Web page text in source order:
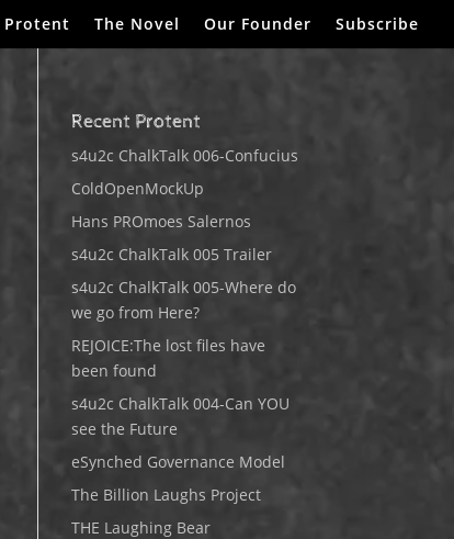
Protent The Novel Our Founder Subscribe
Recent Protent
s4u2c ChalkTalk 006-Confucius
ColdOpenMockUp
Hans PROmoes Salernos
s4u2c ChalkTalk 005 Trailer
s4u2c ChalkTalk 005-Where do
we go from Here?
REJOICE:The lost files have
been found
s4u2c ChalkTalk 004-Can YOU
see the Future
eSynched Governance Model
The Billion Laughs Project
THE Laughing Bear